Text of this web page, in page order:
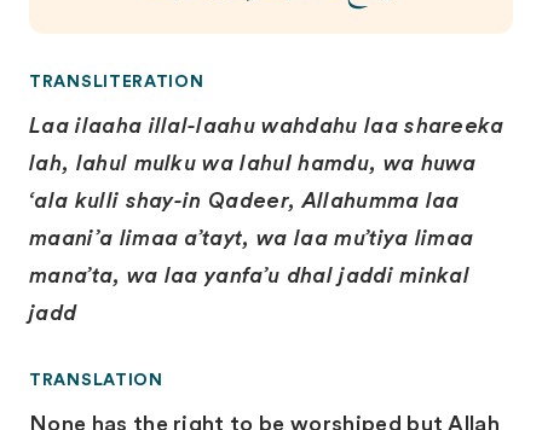
TRANSLITERATION
Laa ilaaha illal-laahu wahdahu laa shareeka
lah, lahul mulku wa lahuI hamdu, wa huwa
‘ala kulli shay-in Qadeer, Allahumma laa
maani’a limaa a’tayt, wa laa mu’tiya limaa
mana’ta, wa laa yanfa’u dhal jaddi minkal
jadd
TRANSLATION
None has the right to be worshiped but Allah